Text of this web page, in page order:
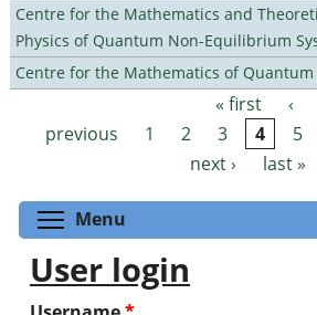
Centre for the Mathematics and
Physics of Quantum Non-Equilibrium
Centre for the Mathematics of Quantum
Pages « first
‹
previous
1 2 3 4 5
next ›
last »
Menu
User login